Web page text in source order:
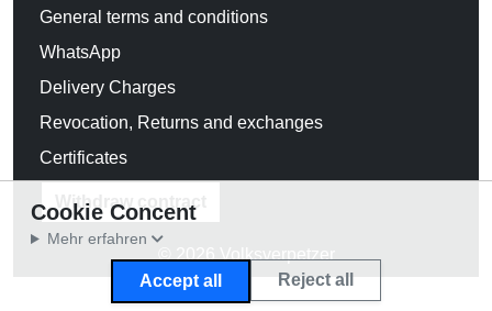
General terms and conditions
WhatsApp
Delivery Charges
Revocation, Returns and exchanges
Certificates
Withdraw contract
© 2026 Volksverpetzer
Cookie Concent
Mehr erfahren
Accept all Reject all